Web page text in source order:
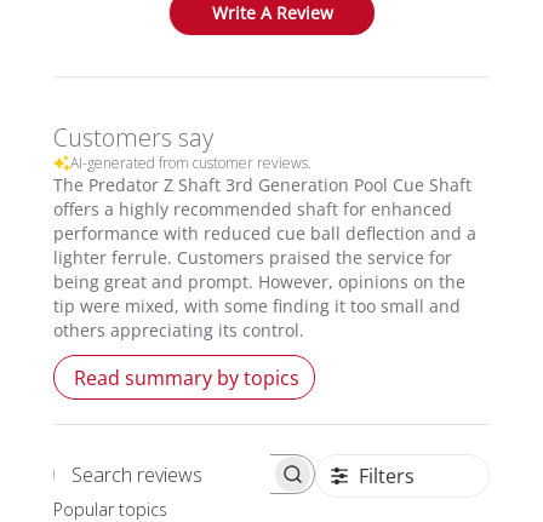
Write A Review
Customers say
AI-generated from customer reviews.
The Predator Z Shaft 3rd Generation Pool Cue Shaft
offers a highly recommended shaft for enhanced
performance with reduced cue ball deflection and a
lighter ferrule. Customers praised the service for
being great and prompt. However, opinions on the
tip were mixed, with some finding it too small and
others appreciating its control.
Read summary by topics
Search reviews Filters
Popular topics